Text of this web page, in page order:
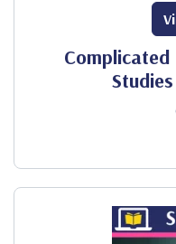
Complicated